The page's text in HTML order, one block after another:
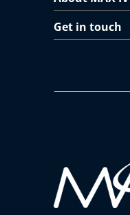
Get in touch